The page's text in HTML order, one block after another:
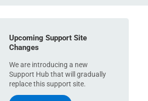
Upcoming Support Site
Changes
We are introducing a new
Support Hub that will gradually
replace this support site.